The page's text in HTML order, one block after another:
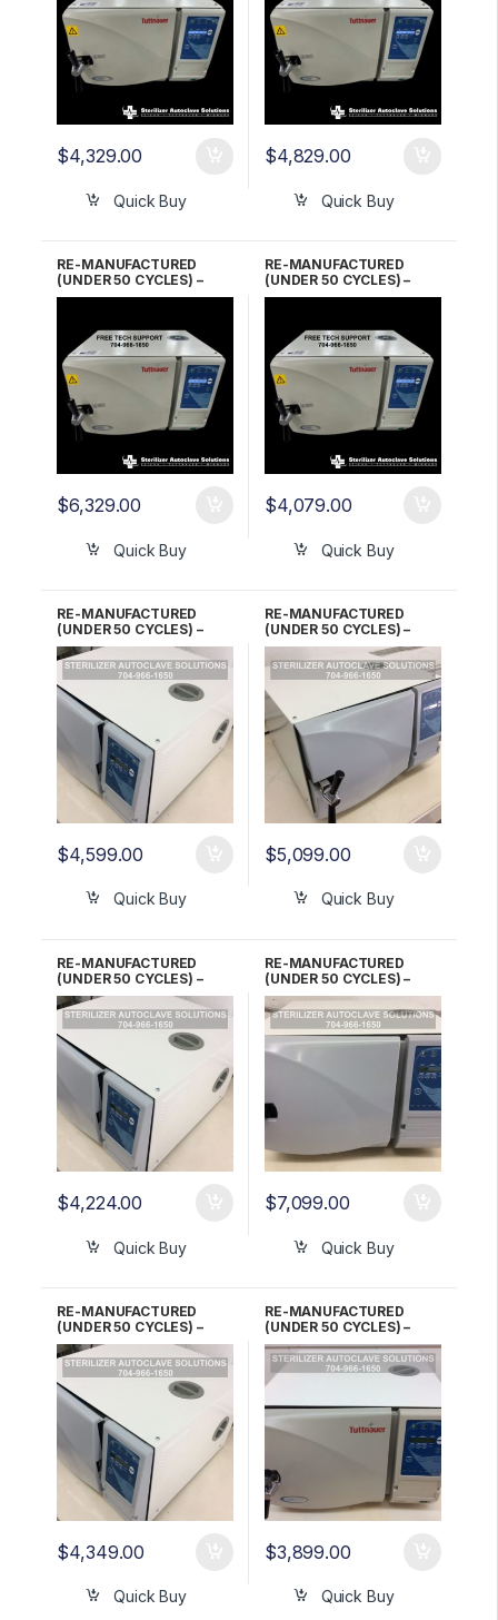
$4,329.00
Quick Buy
$4,829.00
Quick Buy
RE-MANUFACTURED
(UNDER 50 CYCLES) –
Tuttnauer EZ10
YR WARRANTY!
$6,329.00
Quick Buy
RE-MANUFACTURED
(UNDER 50 CYCLES) –
Tuttnauer EZ10
Month WARRANTY!
$4,079.00
Quick Buy
RE-MANUFACTURED
(UNDER 50 CYCLES) –
Tuttnauer EZ10K 220V
Automatic Kwiklave 1 YR
WARRANTY!
$4,599.00
Quick Buy
RE-MANUFACTURED
(UNDER 50 CYCLES) –
Tuttnauer EZ10K 220V
Automatic Kwiklave 2 YR
WARRANTY!
$5,099.00
Quick Buy
RE-MANUFACTURED
(UNDER 50 CYCLES) –
Tuttnauer EZ10K 220V
Automatic Kwiklave 3
Month WARRANTY!
$4,224.00
Quick Buy
RE-MANUFACTURED
(UNDER 50 CYCLES) –
Tuttnauer EZ10K 220V
Automatic Kwiklave 5 YR
WARRANTY!
$7,099.00
Quick Buy
RE-MANUFACTURED
(UNDER 50 CYCLES) –
Tuttnauer EZ10K 220V
Automatic Kwiklave 6
Month WARRANTY!
$4,349.00
Quick Buy
RE-MANUFACTURED
(UNDER 50 CYCLES) –
Tuttnauer EZ9 Automatic
Autoclave 1 YR Warranty!
$3,899.00
Quick Buy